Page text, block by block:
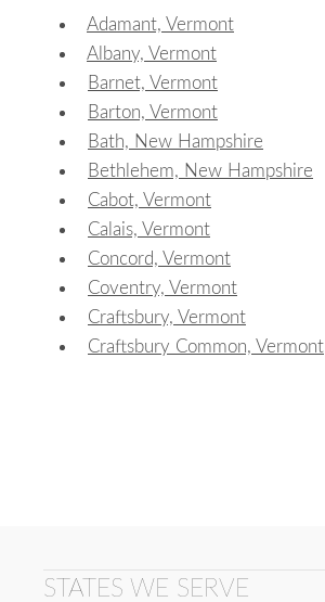
Adamant, Vermont
Albany, Vermont
Barnet, Vermont
Barton, Vermont
Bath, New Hampshire
Bethlehem, New Hampshire
Cabot, Vermont
Calais, Vermont
Concord, Vermont
Coventry, Vermont
Craftsbury, Vermont
Craftsbury Common, Vermont
STATES WE SERVE